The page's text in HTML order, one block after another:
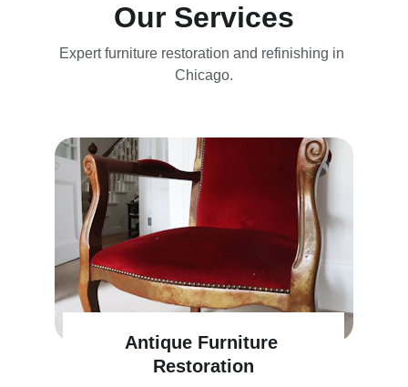
Our Services
Expert furniture restoration and refinishing in
Chicago.
Antique Furniture
Restoration